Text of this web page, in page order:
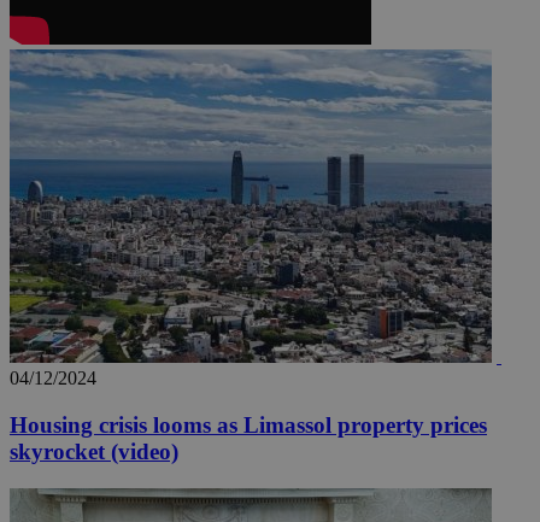
04/12/2024
Housing crisis looms as Limassol property prices
skyrocket (video)